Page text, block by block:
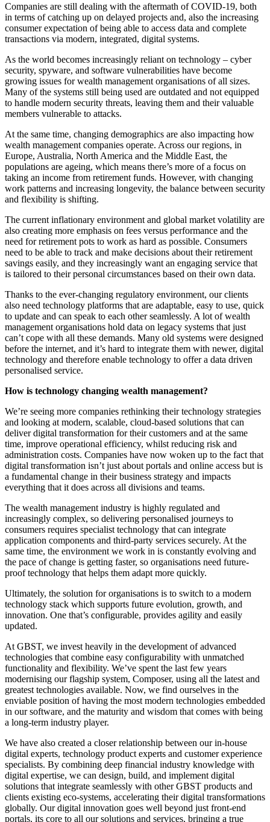
Companies are still dealing with the aftermath of COVID-19, both
in terms of catching up on delayed projects and, also the increasing
consumer expectation of being able to access data and complete
transactions via modern, integrated, digital systems.
As the world becomes increasingly reliant on technology – cyber
security, spyware, and software vulnerabilities have become
growing issues for wealth management organisations of all sizes.
Many of the systems still being used are outdated and not equipped
to handle modern security threats, leaving them and their valuable
members vulnerable to attacks.
At the same time, changing demographics are also impacting how
wealth management companies operate. Across our regions, in
Europe, Australia, North America and the Middle East, the
populations are ageing, which means there’s more of a focus on
taking an income from retirement funds. However, with changing
work patterns and increasing longevity, the balance between security
and flexibility is shifting.
The current inflationary environment and global market volatility are
also creating more emphasis on fees versus performance and the
need for retirement pots to work as hard as possible. Consumers
need to be able to track and make decisions about their retirement
savings easily, and they increasingly want an engaging service that
is tailored to their personal circumstances based on their own data.
Thanks to the ever-changing regulatory environment, our clients
also need technology platforms that are adaptable, easy to use, quick
to update and can speak to each other seamlessly. A lot of wealth
management organisations hold data on legacy systems that just
can’t cope with all these demands. Many old systems were designed
before the internet, and it’s hard to integrate them with newer, digital
technology and therefore enable technology to offer a data driven
personalised service.
How is technology changing wealth management?
We’re seeing more companies rethinking their technology strategies
and looking at modern, scalable, cloud-based solutions that can
deliver digital transformation for their customers and at the same
time, improve operational efficiency, whilst reducing risk and
administration costs. Companies have now woken up to the fact that
digital transformation isn’t just about portals and online access but is
a fundamental change in their business strategy and impacts
everything that it does across all divisions and teams.
The wealth management industry is highly regulated and
increasingly complex, so delivering personalised journeys to
consumers requires specialist technology that can integrate
application components and third-party services securely. At the
same time, the environment we work in is constantly evolving and
the pace of change is getting faster, so organisations need future-
proof technology that helps them adapt more quickly.
Ultimately, the solution for organisations is to switch to a modern
technology stack which supports future evolution, growth, and
innovation. One that’s configurable, provides agility and easily
updated.
At GBST, we invest heavily in the development of advanced
technologies that combine easy configurability with unmatched
functionality and flexibility. We’ve spent the last few years
modernising our flagship system, Composer, using all the latest and
greatest technologies available. Now, we find ourselves in the
enviable position of having the most modern technologies embedded
in our software, and the maturity and wisdom that comes with being
a long-term industry player.
We have also created a closer relationship between our in-house
digital experts, technology product experts and customer experience
specialists. By combining deep financial industry knowledge with
digital expertise, we can design, build, and implement digital
solutions that integrate seamlessly with other GBST products and
clients existing eco-systems, accelerating their digital transformations
globally. Our digital innovation goes well beyond just front-end
portals, its core to all our solutions and services, bringing a true